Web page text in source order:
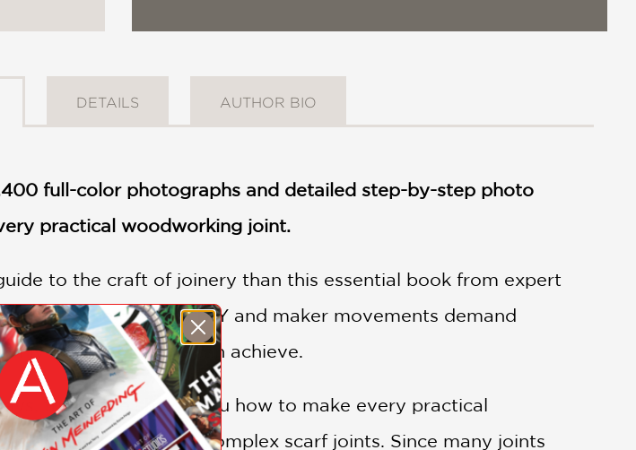
DETAILS AUTHOR BIO
full-color photographs and detailed step-by-step photo
practical woodworking joint.
to the craft of joinery than this essential book from expert
ever, the growing DIY and maker movements demand
superior joinery can achieve.
this guide shows you how to make every practical
angled tenons and complex scarf joints. Since many joints